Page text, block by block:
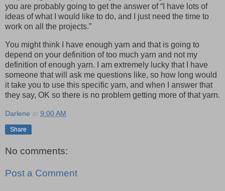
you are probably going to get the answer of “I have lots of
ideas of what I would like to do, and I just need the time to
work on all the projects.”
You might think I have enough yarn and that is going to
depend on your definition of too much yarn and not my
definition of enough yarn. I am extremely lucky that I have
someone that will ask me questions like, so how long would
it take you to use this specific yarn, and when I answer that
they say, OK so there is no problem getting more of that yarn.
Darlene at 9:00 AM
Share
No comments:
Post a Comment